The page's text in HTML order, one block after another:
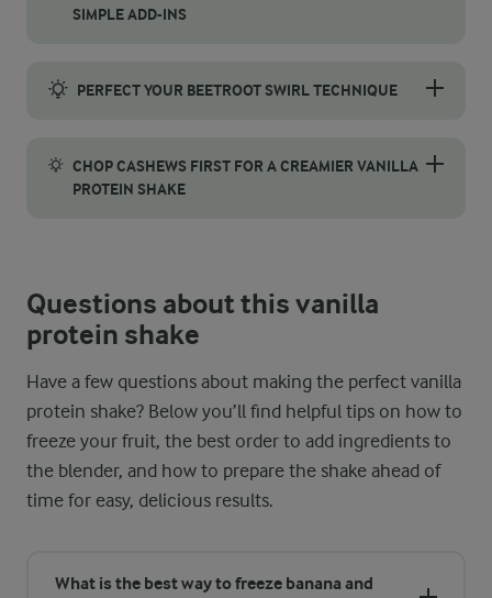
SIMPLE ADD-INS
PERFECT YOUR BEETROOT SWIRL TECHNIQUE
CHOP CASHEWS FIRST FOR A CREAMIER VANILLA
PROTEIN SHAKE
Questions about this vanilla
protein shake
Have a few questions about making the perfect vanilla
protein shake? Below you’ll find helpful tips on how to
freeze your fruit, the best order to add ingredients to
the blender, and how to prepare the shake ahead of
time for easy, delicious results.
What is the best way to freeze banana and